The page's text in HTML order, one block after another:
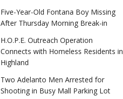
Five-Year-Old Fontana Boy Missing
After Thursday Morning Break-in
H.O.P.E. Outreach Operation
Connects with Homeless Residents in
Highland
Two Adelanto Men Arrested for
Shooting in Busy Mall Parking Lot